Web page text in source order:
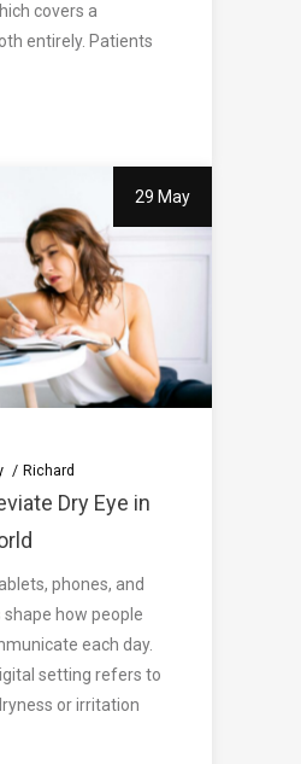
covers a
entirely. Patients
29 May
Richard
Dry Eye in
phones, and
how people
each day.
setting refers to
or irritation